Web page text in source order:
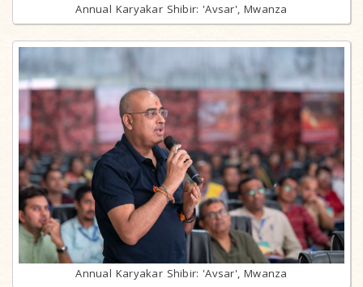
Annual Karyakar Shibir: 'Avsar', Mwanza
Annual Karyakar Shibir: 'Avsar', Mwanza